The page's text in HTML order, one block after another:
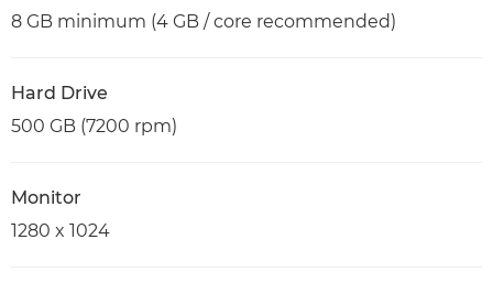
8 GB minimum (4 GB / core recommended)
Hard Drive
500 GB (7200 rpm)
Monitor
1280 x 1024